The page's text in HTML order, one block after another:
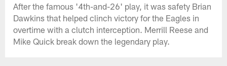
After the famous '4th-and-26' play, it was safety Brian
Dawkins that helped clinch victory for the Eagles in
overtime with a clutch interception. Merrill Reese and
Mike Quick break down the legendary play.